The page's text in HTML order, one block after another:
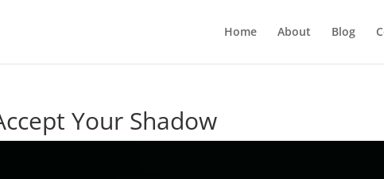
Home About Blog
Your Shadow